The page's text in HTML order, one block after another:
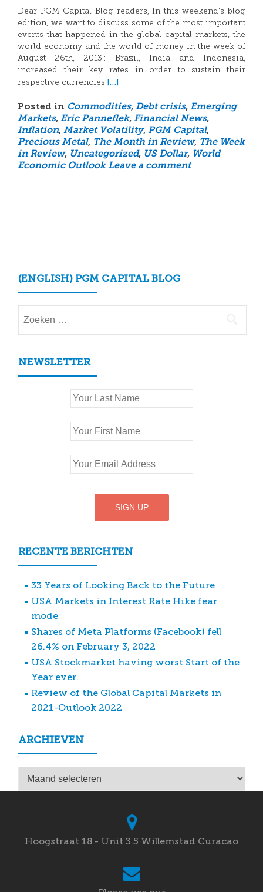
Dear PGM Capital Blog readers, In this weekend’s blog
edition, we want to discuss some of the most important
events that happened in the global capital markets, the
world economy and the world of money in the week of
August 26th, 2013.: Brazil, India and Indonesia,
increased their key rates in order to sustain their
respective currencies.[…]
Posted in Commodities, Debt crisis, Emerging
Markets, Eric Panneflek, Financial News,
Inflation, Market Volatility, PGM Capital,
Precious Metal, The Month in Review, The Week
in Review, Uncategorized, US Dollar, World
Economic Outlook Leave a comment
(ENGLISH) PGM CAPITAL BLOG
naar:
NEWSLETTER
RECENTE BERICHTEN
33 Years of Looking Back to the Future
USA Markets in Interest Rate Hike fear
mode
Shares of Meta Platforms (Facebook) fell
26.4% on February 3, 2022
USA Stockmarket having worst Start of the
Year ever.
Review of the Global Capital Markets in
2021-Outlook 2022
ARCHIEVEN
Archieven
Hoogstraat 18 - Unit 3.5 Willemstad Curacao